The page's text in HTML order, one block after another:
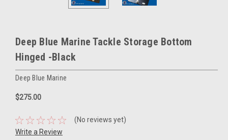
Deep Blue Marine Tackle Storage Bottom
Hinged -Black
Deep Blue Marine
$275.00
(No reviews yet)
Write a Review